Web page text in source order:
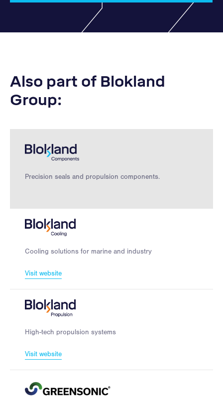
Also part of Blokland
Group:
Precision seals and propulsion components.
Cooling solutions for marine and industry
Visit website
High-tech propulsion systems
Visit website